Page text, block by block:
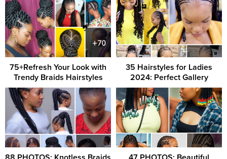
75+Refresh Your Look with
Trendy Braids Hairstyles
35 Hairstyles for Ladies
2024: Perfect Gallery